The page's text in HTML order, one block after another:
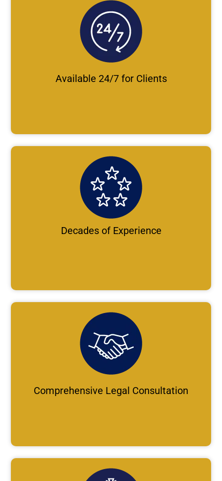
Available 24/7 for Clients
Decades of Experience
Comprehensive Legal Consultation